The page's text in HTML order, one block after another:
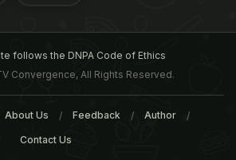
follows the DNPA Code of Ethics
Convergence, All Rights Reserved.
About Us Feedback Author
Contact Us